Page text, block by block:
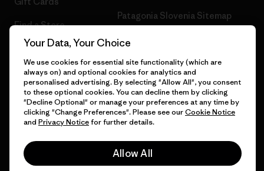
Find a Store
Patagonia Slovenia Sitemap
© 2026 Patagonia, Inc. All Rights Reserved.
Your Data, Your Choice
We use cookies for essential site functionality (which are
always on) and optional cookies for analytics and
personalised advertising. By selecting "Allow All", you consent
to these optional cookies. You can decline them by clicking
"Decline Optional" or manage your preferences at any time by
clicking "Change Preferences". Please see ourCookie Notice
and Privacy Noticefor further details.
Allow All